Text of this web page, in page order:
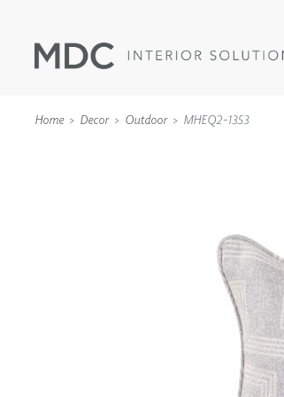
Home Decor Outdoor MHEQ2-1353